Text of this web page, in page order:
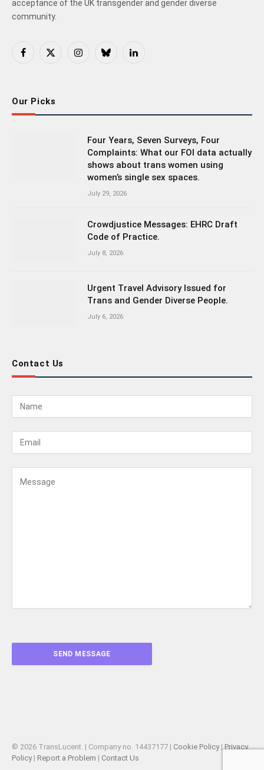
acceptance of the UK transgender and gender diverse
community.
Facebook
X
InstagramBlueskyLinkedIn
Our Picks
Four Years, Seven Surveys, Four
Complaints: What our FOI data actually
shows about trans women using
women’s single sex spaces.
July 29, 2026
Crowdjustice Messages: EHRC Draft
Code of Practice.
July 8, 2026
Urgent Travel Advisory Issued for
Trans and Gender Diverse People.
July 6, 2026
Contact Us
© 2026 TransLucent. | Company no. 14437177 | Cookie Policy|Privacy
Policy| Report a Problem | Contact Us